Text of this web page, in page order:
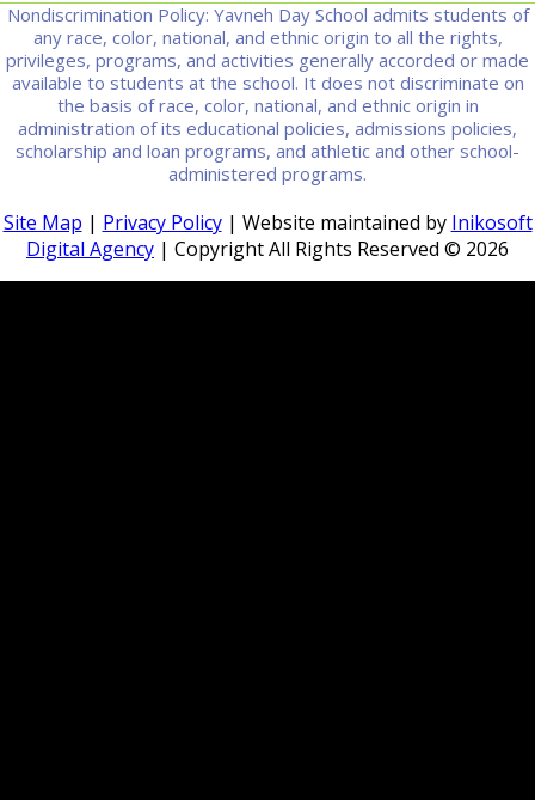
Nondiscrimination Policy: Yavneh Day School admits students of
any race, color, national, and ethnic origin to all the rights,
privileges, programs, and activities generally accorded or made
available to students at the school. It does not discriminate on
the basis of race, color, national, and ethnic origin in
administration of its educational policies, admissions policies,
scholarship and loan programs, and athletic and other school-
administered programs.
Site Map | Privacy Policy| Website maintained by Inikosoft
Digital Agency | Copyright All Rights Reserved © 2026